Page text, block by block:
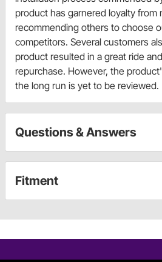
product has garnered loyalty from
recommending others to choose
competitors. Several customers
product resulted in a great ride
repurchase. However, the
the long run is yet to be reviewed.
Questions & Answers
Fitment